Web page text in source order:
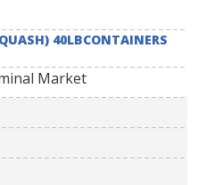
40LBCONTAINERS
Market